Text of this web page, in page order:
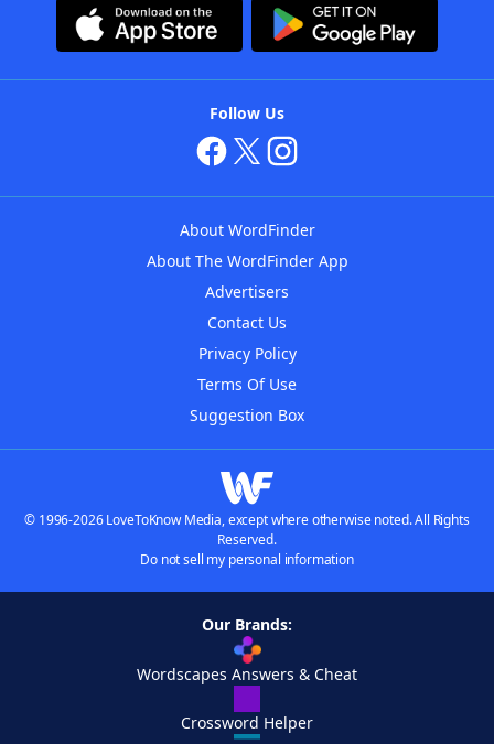
Follow Us
About WordFinder
About The WordFinder App
Advertisers
Contact Us
Privacy Policy
Terms Of Use
Suggestion Box
© 1996-2026 LoveToKnow Media, except where otherwise noted. All Rights
Reserved.
Do not sell my personal information
Our Brands:
Wordscapes Answers & Cheat
Crossword Helper